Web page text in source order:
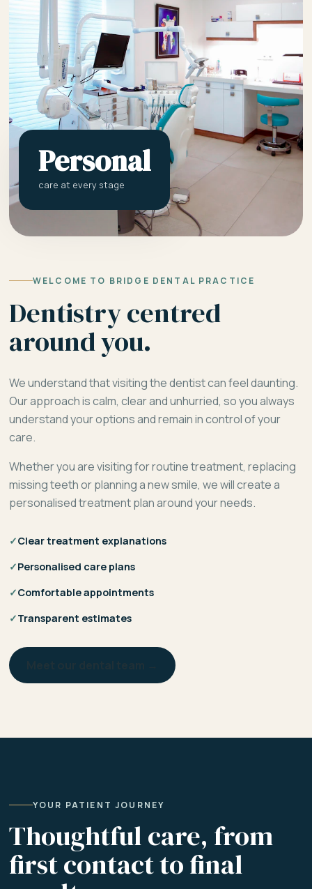
Personal
care at every stage
WELCOME TO BRIDGE DENTAL PRACTICE
Dentistry centred
around you.
We understand that visiting the dentist can feel daunting.
Our approach is calm, clear and unhurried, so you always
understand your options and remain in control of your
care.
Whether you are visiting for routine treatment, replacing
missing teeth or planning a new smile, we will create a
personalised treatment plan around your needs.
✓Clear treatment explanations
✓Personalised care plans
✓Comfortable appointments
✓Transparent estimates
YOUR PATIENT JOURNEY
Thoughtful care, from
first contact to final